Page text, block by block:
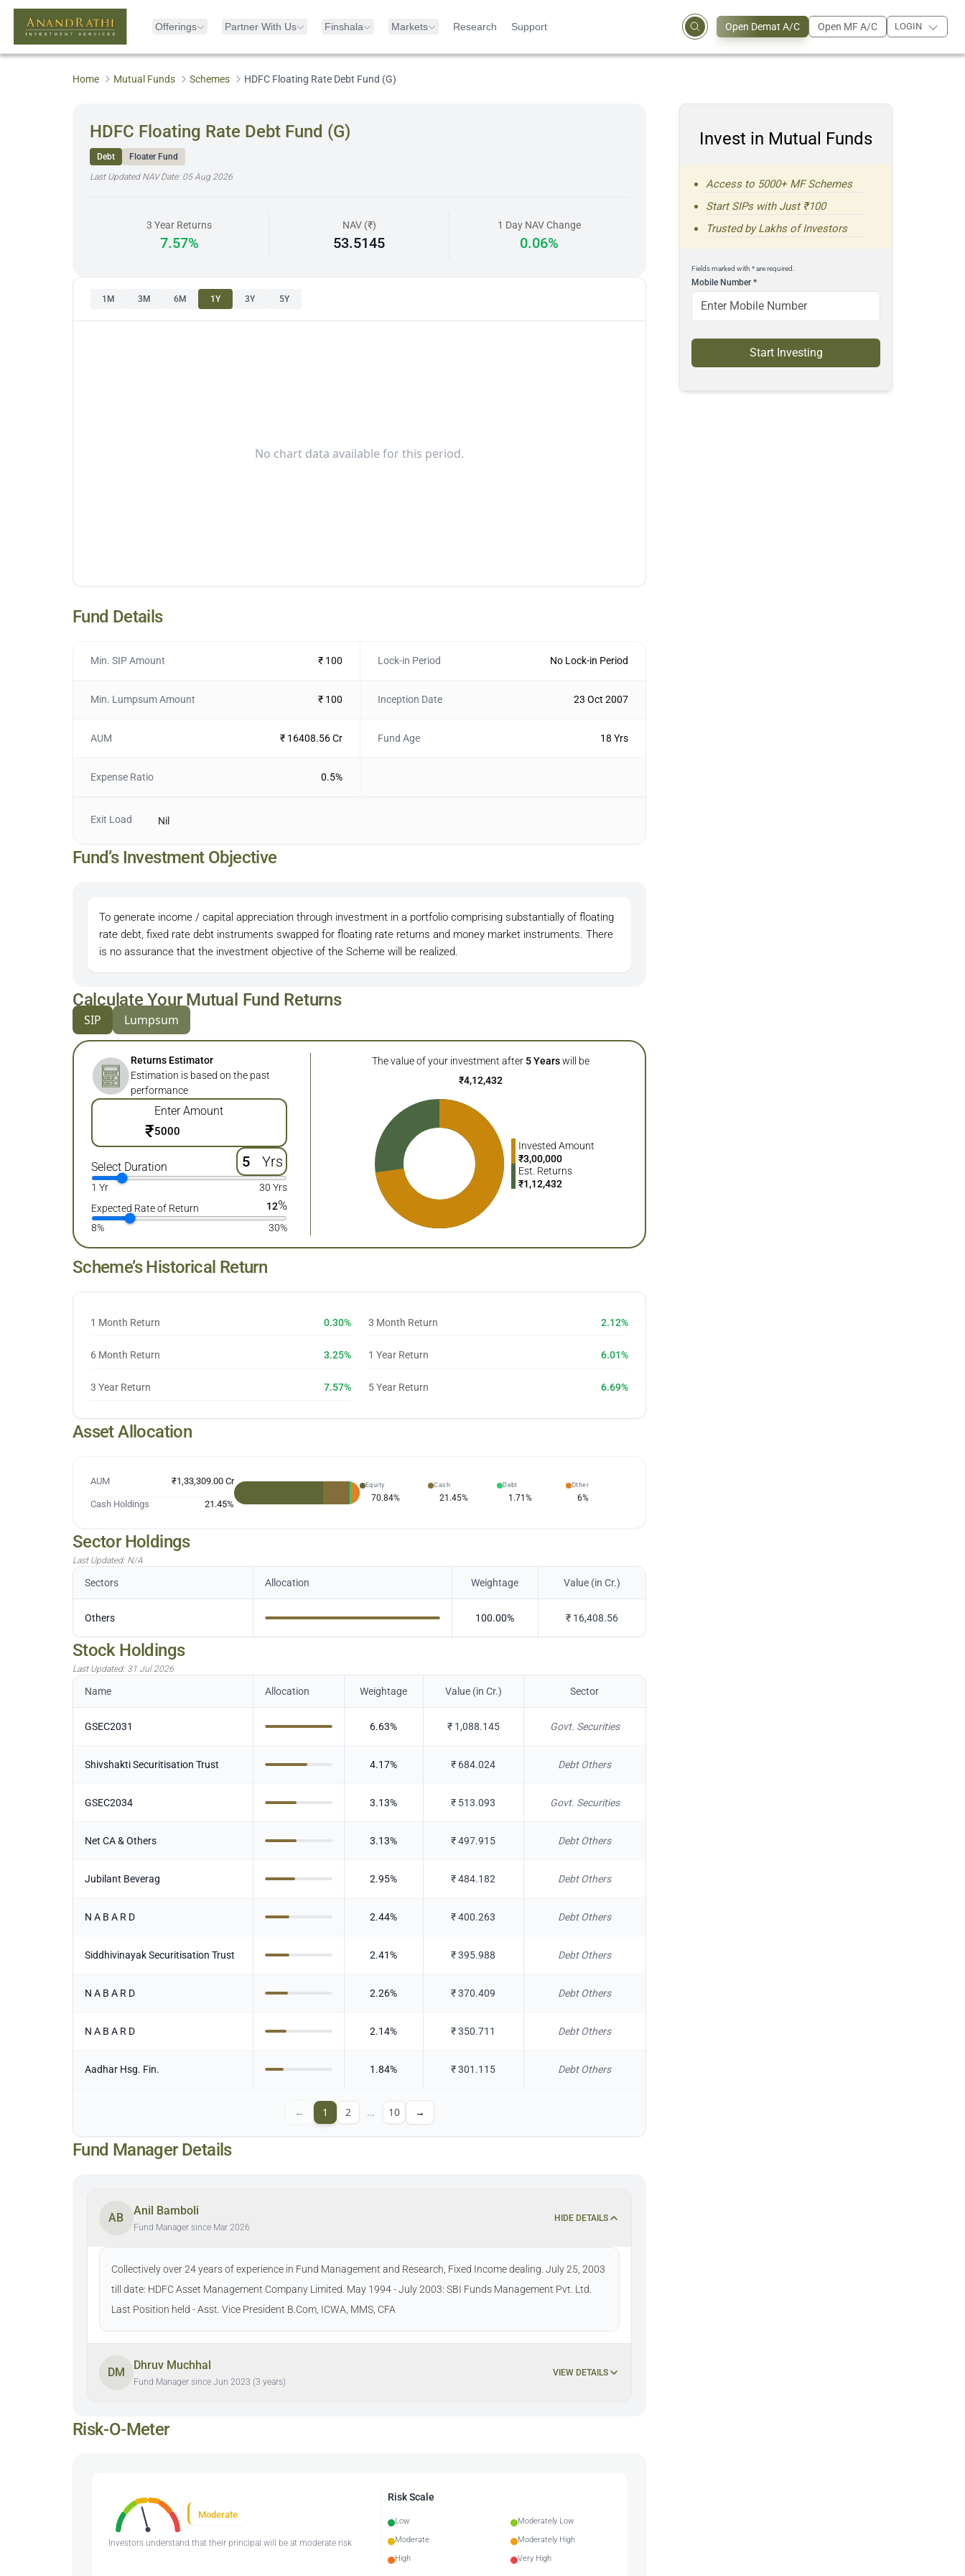
Offerings Partner With Us Finshala Markets Research Support Open Demat A/C Open MF A/C LOGIN
Home Mutual Funds Schemes HDFC Floating Rate Debt Fund (G)
HDFC Floating Rate Debt Fund (G)
Debt
Floater Fund
Last Updated NAV Date: 05 Aug 2026
3 Year Returns
7.57%
NAV (₹)
53.5145
1 Day NAV Change
0.06%
1M 3M 6M 1Y 3Y 5Y
No chart data available for this period.
Fund Details
Min. SIP Amount ₹ 100 Lock-in Period No Lock-in Period
Min. Lumpsum Amount ₹ 100 Inception Date 23 Oct 2007
AUM ₹ 16408.56 Cr Fund Age 18 Yrs
Expense Ratio 0.5%
Exit Load Nil
Fund’s Investment Objective
To generate income / capital appreciation through investment in a portfolio comprising substantially of floating
rate debt, fixed rate debt instruments swapped for floating rate returns and money market instruments. There
is no assurance that the investment objective of the Scheme will be realized.
Calculate Your Mutual Fund Returns
SIP Lumpsum
Returns Estimator
Estimation is based on the past
performance
Enter Amount
₹
Select Duration Yrs
1 Yr
30 Yrs
Expected Rate of Return
12%
8% 30%
The value of your investment after 5 Years will be
₹4,12,432
Invested Amount
₹3,00,000
Est. Returns
₹1,12,432
Scheme’s Historical Return
1 Month Return 0.30% 3 Month Return 2.12%
6 Month Return 3.25% 1 Year Return 6.01%
3 Year Return 7.57% 5 Year Return 6.69%
Asset Allocation
AUM ₹1,33,309.00 Cr
Cash Holdings 21.45%
Equity
70.84%
Cash
21.45%
Debt
1.71%
Other
6%
Sector Holdings
Last Updated: N/A
Sectors Allocation Weightage Value (in Cr.)
Others 100.00% ₹ 16,408.56
Stock Holdings
Last Updated: 31 Jul 2026
Name Allocation Weightage Value (in Cr.) Sector
GSEC2031 6.63% ₹ 1,088.145 Govt. Securities
Shivshakti Securitisation Trust 4.17% ₹ 684.024 Debt Others
GSEC2034 3.13% ₹ 513.093 Govt. Securities
Net CA & Others 3.13% ₹497.915 Debt Others
Jubilant Beverag 2.95% ₹484.182 Debt Others
N A B A R D 2.44% ₹400.263 Debt Others
Siddhivinayak Securitisation Trust 2.41% ₹395.988 Debt Others
N A B A R D 2.26% ₹370.409 Debt Others
N A B A R D 2.14% ₹350.711 Debt Others
Aadhar Hsg. Fin. 1.84% ₹301.115 Debt Others
← 1 2 … 10 →
Fund Manager Details
AB
Anil Bamboli
Fund Manager since Mar 2026
HIDE DETAILS
Collectively over 24 years of experience in Fund Management and Research, Fixed Income dealing. July 25, 2003
till date: HDFC Asset Management Company Limited. May 1994 - July 2003: SBI Funds Management Pvt. Ltd.
Last Position held - Asst. Vice President B.Com, ICWA, MMS, CFA
DM
Dhruv Muchhal
Fund Manager since Jun 2023 (3 years)
VIEW DETAILS
Risk-O-Meter
Moderate
Investors understand that their principal will be at moderate risk
Risk Scale
Low
Moderately Low
Moderate
Moderately High
High
Very High
Invest in Mutual Funds
Access to 5000+ MF Schemes
Start SIPs with Just ₹100
Trusted by Lakhs of Investors
Fields marked with * are required.
Mobile Number*
Start Investing